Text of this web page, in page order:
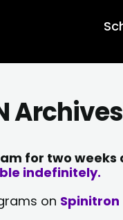
Archives
for two
indefinitely.
on Spinitron